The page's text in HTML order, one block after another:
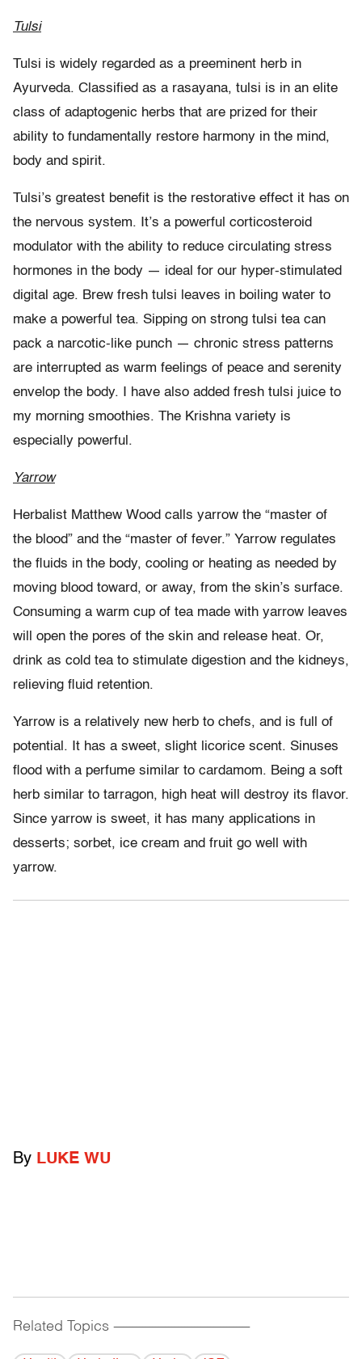
Tulsi
Tulsi is widely regarded as a preeminent herb in
Ayurveda. Classified as a rasayana, tulsi is in an elite
class of adaptogenic herbs that are prized for their
ability to fundamentally restore harmony in the mind,
body and spirit.
Tulsi’s greatest benefit is the restorative effect it has on
the nervous system. It’s a powerful corticosteroid
modulator with the ability to reduce circulating stress
hormones in the body — ideal for our hyper-stimulated
digital age. Brew fresh tulsi leaves in boiling water to
make a powerful tea. Sipping on strong tulsi tea can
pack a narcotic-like punch — chronic stress patterns
are interrupted as warm feelings of peace and serenity
envelop the body. I have also added fresh tulsi juice to
my morning smoothies. The Krishna variety is
especially powerful.
Yarrow
Herbalist Matthew Wood calls yarrow the “master of
the blood” and the “master of fever.” Yarrow regulates
the fluids in the body, cooling or heating as needed by
moving blood toward, or away, from the skin’s surface.
Consuming a warm cup of tea made with yarrow leaves
will open the pores of the skin and release heat. Or,
drink as cold tea to stimulate digestion and the kidneys,
relieving fluid retention.
Yarrow is a relatively new herb to chefs, and is full of
potential. It has a sweet, slight licorice scent. Sinuses
flood with a perfume similar to cardamom. Being a soft
herb similar to tarragon, high heat will destroy its flavor.
Since yarrow is sweet, it has many applications in
desserts; sorbet, ice cream and fruit go well with
yarrow.
By LUKE WU
Related Topics ------------------------------------------